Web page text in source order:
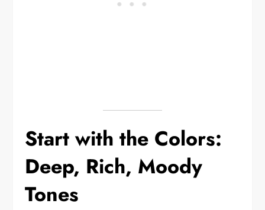
Start with the Colors:
Deep, Rich, Moody
Tones